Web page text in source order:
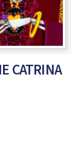
CATRINA